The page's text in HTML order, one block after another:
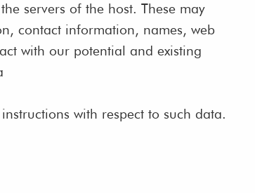
servers of the host. These may
contact information, names, web
with our potential and existing
with respect to such data.